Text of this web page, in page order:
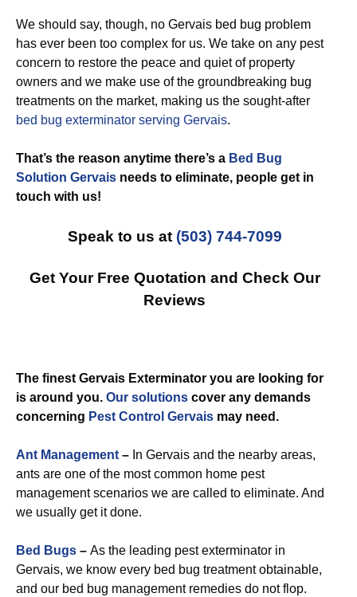
We should say, though, no Gervais bed bug problem
has ever been too complex for us. We take on any pest
concern to restore the peace and quiet of property
owners and we make use of the groundbreaking bug
treatments on the market, making us the sought-after
bed bug exterminator serving Gervais.
That’s the reason anytime there’s a Bed Bug
Solution Gervais needs to eliminate, people get in
touch with us!
Speak to us at (503) 744-7099
Get Your Free Quotation and Check Our
Reviews
The finest Gervais Exterminator you are looking for
is around you. Our solutions cover any demands
concerning Pest Control Gervais may need.
Ant Management – In Gervais and the nearby areas,
ants are one of the most common home pest
management scenarios we are called to eliminate. And
we usually get it done.
Bed Bugs – As the leading pest exterminator in
Gervais, we know every bed bug treatment obtainable,
and our bed bug management remedies do not flop.